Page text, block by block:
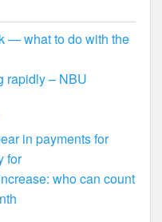
— what to do with the
rapidly – NBU
in payments for
for
who can count